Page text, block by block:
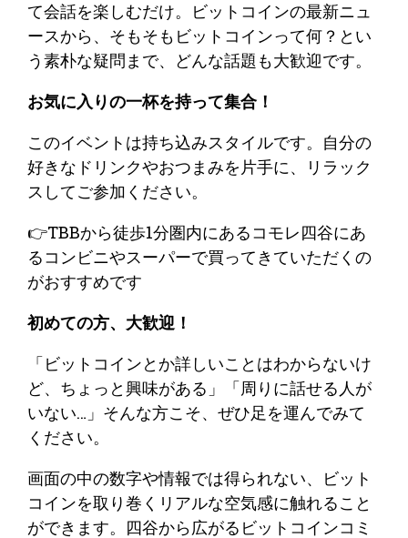
て会話を楽しむだけ。ビットコインの最新ニュ
ースから、そもそもビットコインって何？とい
う素朴な疑問まで、どんな話題も大歓迎です。
​お気に入りの一杯を持って集合！
​このイベントは持ち込みスタイルです。自分の
好きなドリンクやおつまみを片手に、リラック
スしてご参加ください。
👉TBBから徒歩1分圏内にあるコモレ四谷にあ
るコンビニやスーパーで買ってきていただくの
がおすすめです
​初めての方、大歓迎！
​「ビットコインとか詳しいことはわからないけ
ど、ちょっと興味がある」「周りに話せる人が
いない…」そんな方こそ、ぜひ足を運んでみて
ください。
​画面の中の数字や情報では得られない、ビット
コインを取り巻くリアルな空気感に触れること
ができます。四谷から広がるビットコインコミ